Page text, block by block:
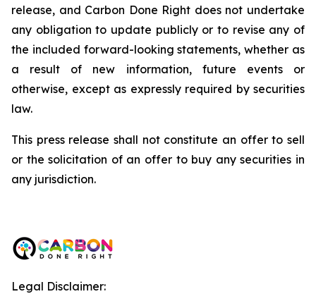
release, and Carbon Done Right does not undertake
any obligation to update publicly or to revise any of
the included forward-looking statements, whether as
a result of new information, future events or
otherwise, except as expressly required by securities
law.
This press release shall not constitute an offer to sell
or the solicitation of an offer to buy any securities in
any jurisdiction.
Legal Disclaimer: